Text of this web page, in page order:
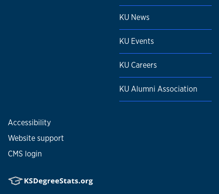
KU News
KU Events
KU Careers
KU Alumni Association
Accessibility
Website support
CMS login